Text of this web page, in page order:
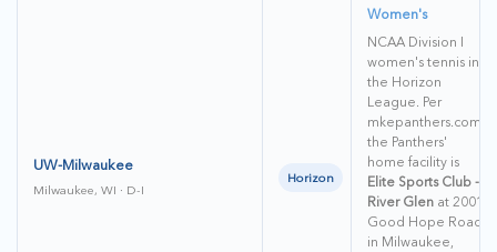
UW-Milwaukee
Milwaukee, WI · D-I
Horizon
Women's
NCAA Division I
women's tennis in
the Horizon
League. Per
mkepanthers.com,
the Panthers'
home facility is
Elite Sports Club -
River Glen at 2001
Good Hope Road
in Milwaukee,